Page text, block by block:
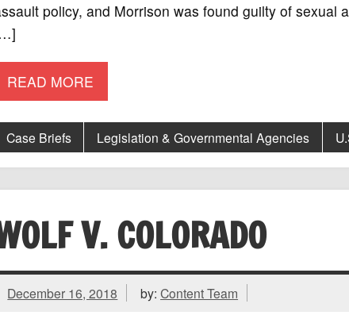
policy, and Morrison was found guilty of
READ MORE
Case Briefs Legislation & Governmental Agencies
V. COLORADO
December 16, 2018 by:Content Team